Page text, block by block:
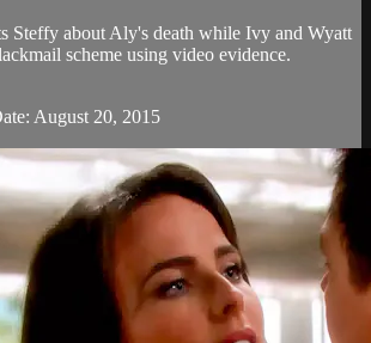
Steffy about Aly's death while Ivy and Wyatt
scheme using video evidence.
August 20, 2015